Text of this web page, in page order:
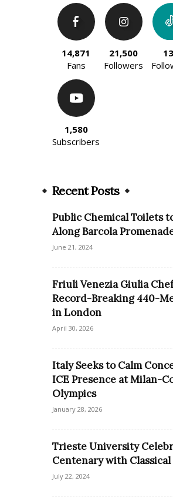
14,871
Fans
21,500
Followers
1,580
Subscribers
Recent Posts
Public Chemical Toilets
Along Barcola
June 21, 2024
Friuli Venezia Giulia
Record-Breaking 440-
in London
April 30, 2026
Italy Seeks to Calm
ICE Presence at Milan-
Olympics
January 28, 2026
Trieste University
Centenary with
July 22, 2024